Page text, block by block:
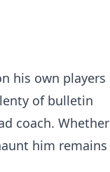
his own players
of bulletin
coach. Whether
him remains